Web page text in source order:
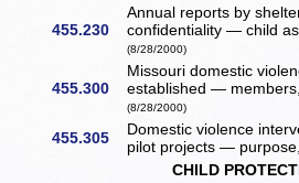
455.230
Annual reports by
confidentiality — child
(8/28/2000)
455.300
Missouri domestic
established —
(8/28/2000)
455.305
Domestic violence
pilot projects —
CHILD